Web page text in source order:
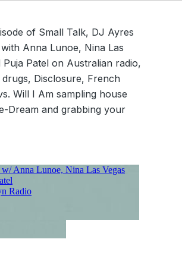
of Small Talk, DJ Ayres
Anna Lunoe, Nina Las
Puja Patel on Australian radio,
drugs, Disclosure, French
Will I Am sampling house
Dream and grabbing your